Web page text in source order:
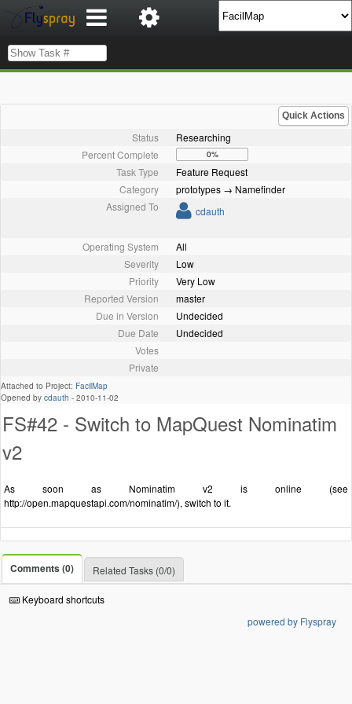
Quick Actions
Status
Researching
Percent Complete
0%
Task Type
Feature Request
Category
prototypes → Namefinder
Assigned To
cdauth
Operating System
All
Severity
Low
Priority
Very Low
Reported Version
master
Due in Version
Undecided
Due Date
Undecided
Votes
Private
Attached to Project: FacilMap
Opened by cdauth - 2010-11-02
FS#42 - Switch to MapQuest Nominatim
v2
As soon as Nominatim v2 is online (see
http://open.mapquestapi.com/nominatim/), switch to it.
Comments (0) Related Tasks (0/0)
Keyboard shortcuts
powered by Flyspray